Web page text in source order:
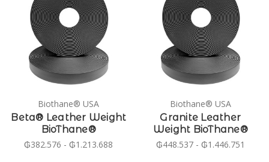
Biothane® USA
Beta® Leather Weight
BioThane®
₲382.576 - ₲1.213.688
Biothane® USA
Granite Leather
Weight BioThane®
₲448.537 - ₲1.446.751